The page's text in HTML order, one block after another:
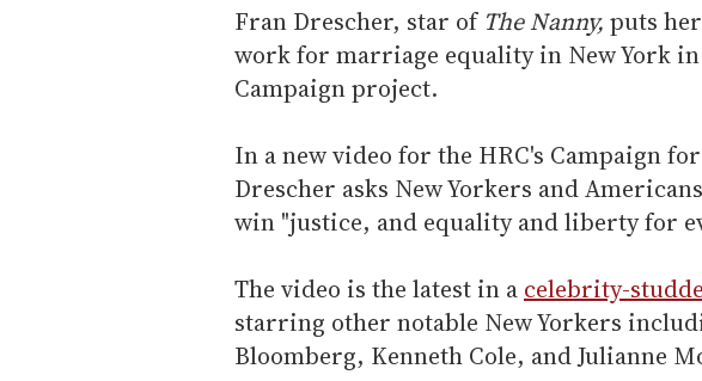
Fran Drescher, star of The Nanny, puts
work for marriage equality in New York
Campaign project.
In a new video for the HRC's Campaign
Drescher asks New Yorkers and
win "justice, and equality and liberty for
The video is the latest in a celebrity-
starring other notable New Yorkers
Bloomberg, Kenneth Cole, and Julianne